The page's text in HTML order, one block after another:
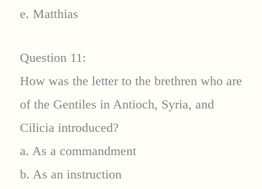
e. Matthias
Question 11:
How was the letter to the brethren who are
of the Gentiles in Antioch, Syria, and
Cilicia introduced?
a. As a commandment
b. As an instruction